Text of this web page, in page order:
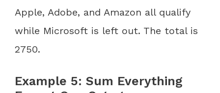
Apple, Adobe, and Amazon all qualify
while Microsoft is left out. The total is
2750.
Example 5: Sum Everything